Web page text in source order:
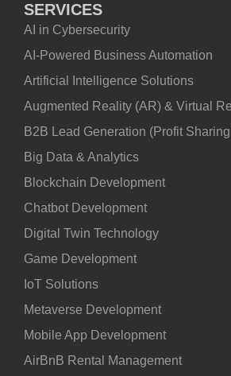
SERVICES
AI in Cybersecurity
AI-Powered Business Automation
Artificial Intelligence Solutions
Augmented Reality (AR) & Virtual
B2B Lead Generation (Profit
Big Data & Analytics
Blockchain Development
Chatbot Development
Digital Twin Technology
Game Development
IoT Solutions
Metaverse Development
Mobile App Development
AirBnB Rental Management